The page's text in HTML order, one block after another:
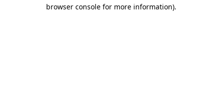
browser console for more information).